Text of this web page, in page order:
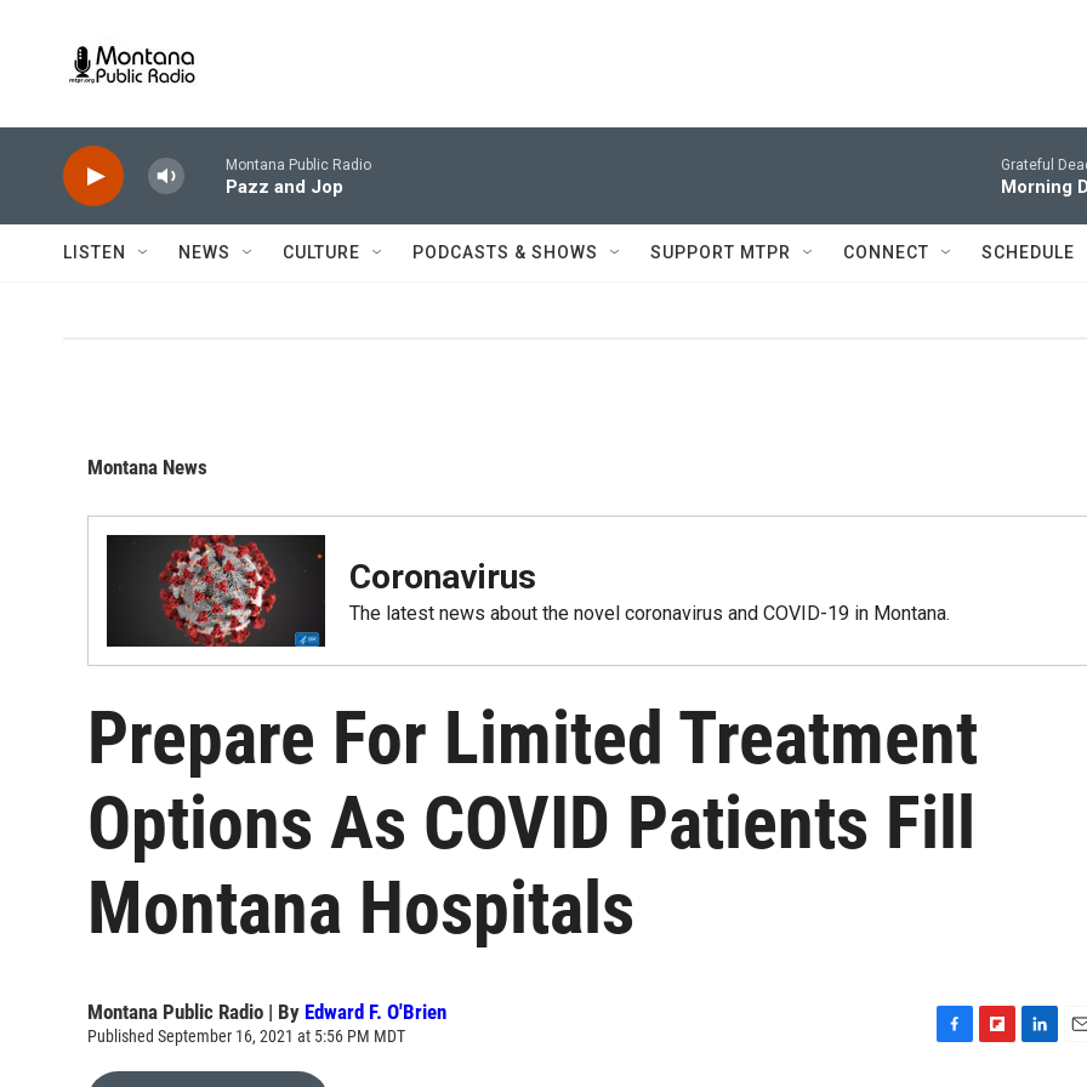
Montana Public Radio
Pazz and Jop
Grateful
Morning
LISTEN NEWS CULTURE PODCASTS & SHOWS SUPPORT MTPR CONNECT SCHEDULE
Montana News
Coronavirus
The latest news about the novel coronavirus and COVID-19 in Montana.
Prepare For Limited Treatment
Options As COVID Patients Fill
Montana Hospitals
Montana Public Radio | By Edward F. O'Brien
Published September 16, 2021 at 5:56 PM MDT